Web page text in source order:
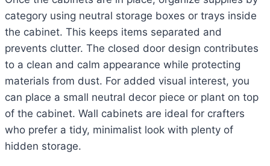
category using neutral storage boxes or trays inside
the cabinet. This keeps items separated and
prevents clutter. The closed door design contributes
to a clean and calm appearance while protecting
materials from dust. For added visual interest, you
can place a small neutral decor piece or plant on top
of the cabinet. Wall cabinets are ideal for crafters
who prefer a tidy, minimalist look with plenty of
hidden storage.